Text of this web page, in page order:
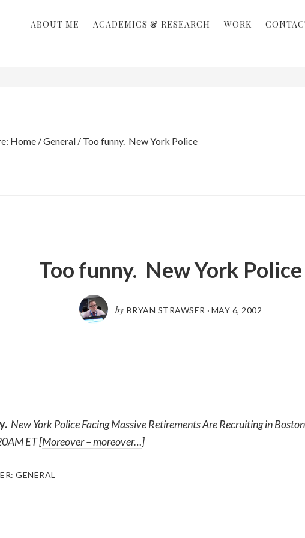
ABOUT ME ACADEMICS & RESEARCH WORK
Home /General /Too funny. New York Police
Too funny. New York Police
by BRYAN STRAWSER · MAY 6, 2002
New York Police Facing Massive Retirements Are Recruiting in Boston
ET [Moreover – moreover…]
GENERAL